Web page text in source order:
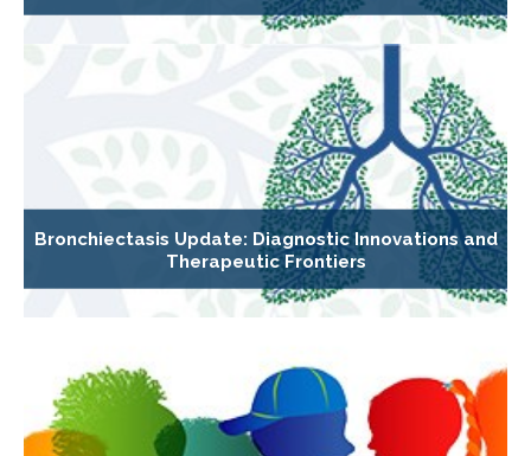
Bronchiectasis Update: Diagnostic Innovations and
Therapeutic Frontiers